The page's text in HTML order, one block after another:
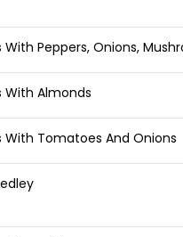
Peppers, Onions,
With Almonds
With Tomatoes And Onions